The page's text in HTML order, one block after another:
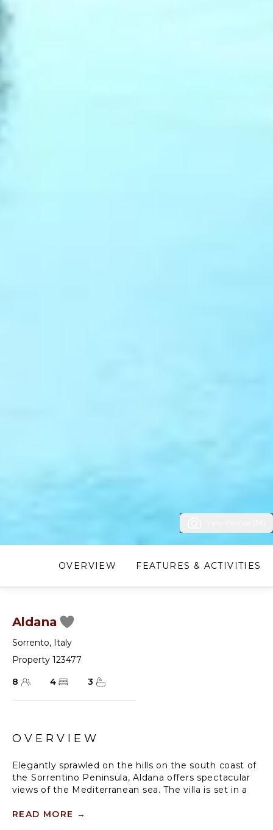
OVERVIEW FEATURES & ACTIVITIES
Aldana
Sorrento, Italy
Property 123477
8
4 3
OVERVIEW
Elegantly sprawled on the hills on the south coast of
the Sorrentino Peninsula, Aldana offers spectacular
views of the Mediterranean sea. The villa is set in a
Coast. With its relaxed and yet sophisticated
READ MORE →